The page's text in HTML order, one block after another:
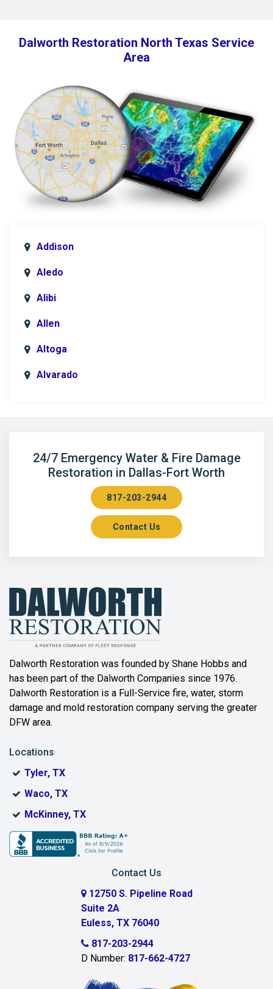
Dalworth Restoration North Texas Service
Area
Addison
Aledo
Alibi
Allen
Altoga
Alvarado
Arlington
Aubrey
Balch Springs
Bartonville
Bedford
Benbrook
Bonham
Bridgeport
Burleson
Chambersville
24/7 Emergency Water & Fire Damage
Restoration in Dallas-Fort Worth
817-203-2944
Contact Us
Dalworth Restoration was founded by Shane Hobbs and
has been part of the Dalworth Companies since 1976.
Dalworth Restoration is a Full-Service fire, water, storm
damage and mold restoration company serving the greater
DFW area.
Locations
Tyler, TX
Waco, TX
McKinney, TX
Contact Us
12750 S. Pipeline Road
Suite 2A
Euless, TX 76040
817-203-2944
D Number: 817-662-4727